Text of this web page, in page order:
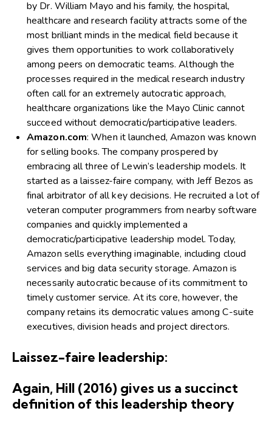
by Dr. William Mayo and his family, the hospital,
healthcare and research facility attracts some of the
most brilliant minds in the medical field because it
gives them opportunities to work collaboratively
among peers on democratic teams. Although the
processes required in the medical research industry
often call for an extremely autocratic approach,
healthcare organizations like the Mayo Clinic cannot
succeed without democratic/participative leaders.
Amazon.com: When it launched, Amazon was known
for selling books. The company prospered by
embracing all three of Lewin’s leadership models. It
started as a laissez-faire company, with Jeff Bezos as
final arbitrator of all key decisions. He recruited a lot of
veteran computer programmers from nearby software
companies and quickly implemented a
democratic/participative leadership model. Today,
Amazon sells everything imaginable, including cloud
services and big data security storage. Amazon is
necessarily autocratic because of its commitment to
timely customer service. At its core, however, the
company retains its democratic values among C-suite
executives, division heads and project directors.
Laissez-faire leadership:
Again, Hill (2016) gives us a succinct
definition of this leadership theory